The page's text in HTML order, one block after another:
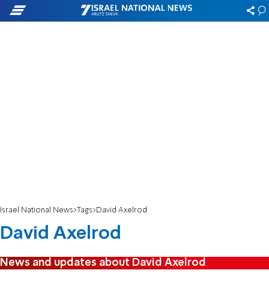
Israel National News Tags David Axelrod
David Axelrod
News and updates about David Axelrod